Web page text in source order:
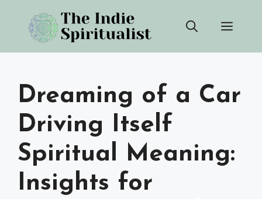
content
Dreaming of a Car
Driving Itself
Spiritual Meaning:
Insights for